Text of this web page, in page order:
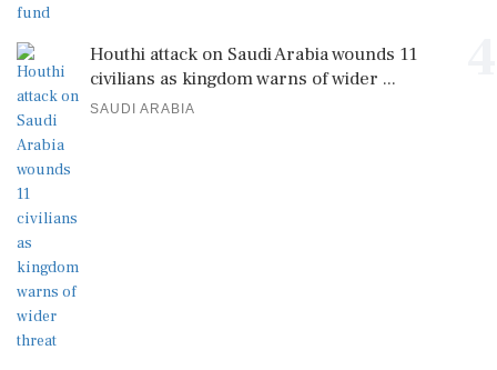
Houthi attack on Saudi Arabia wounds 11
civilians as kingdom warns of wider ...
SAUDI ARABIA